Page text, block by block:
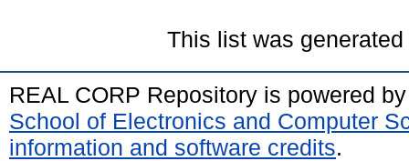
This list was
REAL CORP Repository is powered
School of Electronics and Computer
information and software credits.